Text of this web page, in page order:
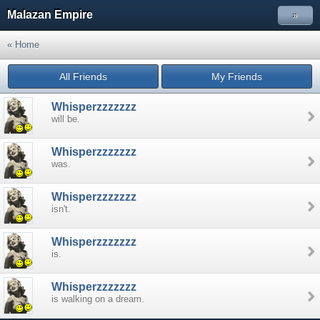
Malazan Empire »
« Home
All Friends My Friends
Whisperzzzzzzz
will be.
Whisperzzzzzzz
was.
Whisperzzzzzzz
isn't.
Whisperzzzzzzz
is.
Whisperzzzzzzz
is walking on a dream.